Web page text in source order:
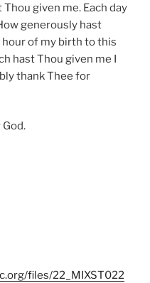
given me. Each day
generously hast
of my birth to this
hast Thou given me I
thank Thee for
files/22_MIXST022